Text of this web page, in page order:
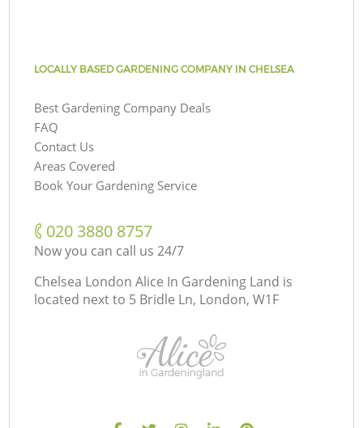
LOCALLY BASED GARDENING COMPANY IN CHELSEA
Best Gardening Company Deals
FAQ
Contact Us
Areas Covered
Book Your Gardening Service
‎020 3880 8757
Now you can call us 24/7
Chelsea London Alice In Gardening Land is
located next to 5 Bridle Ln, London, W1F